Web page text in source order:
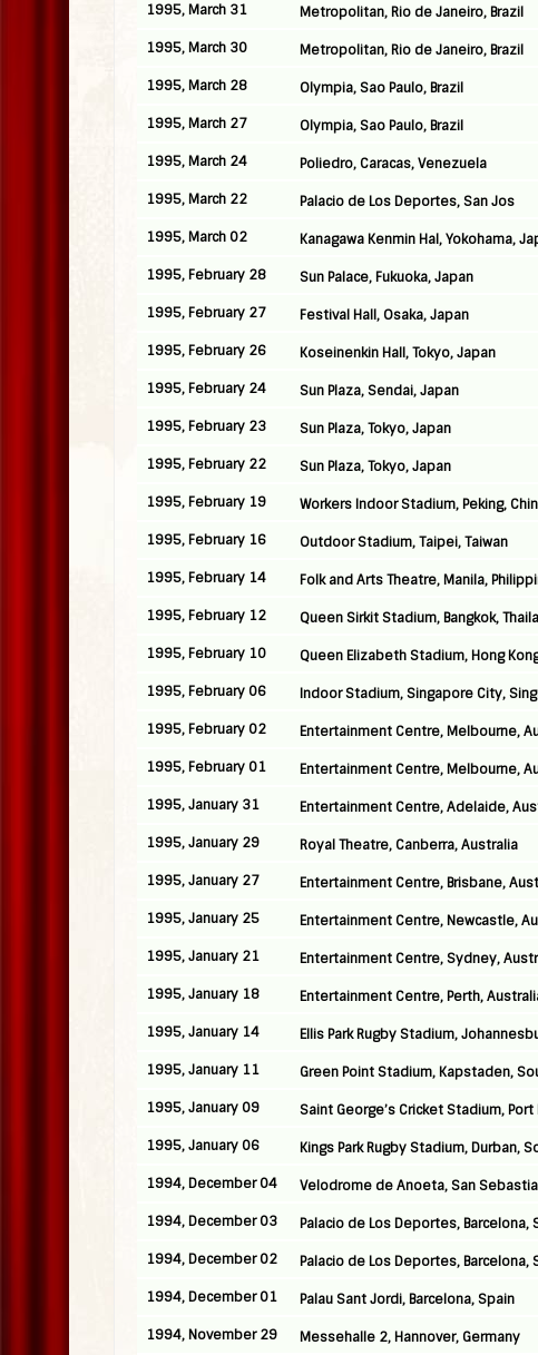
1995, March 31 Metropolitan, Rio de Janeiro, Brazil
1995, March 30 Metropolitan, Rio de Janeiro, Brazil
1995, March 28 Olympia, Sao Paulo, Brazil
1995, March 27 Olympia, Sao Paulo, Brazil
1995, March 24 Poliedro, Caracas, Venezuela
1995, March 22 Palacio de Los Deportes, San Jos
1995, March 02 Kanagawa Kenmin Hal, Yokohama,
1995, February 28 Sun Palace, Fukuoka, Japan
1995, February 27 Festival Hall, Osaka, Japan
1995, February 26 Koseinenkin Hall, Tokyo, Japan
1995, February 24 Sun Plaza, Sendai, Japan
1995, February 23 Sun Plaza, Tokyo, Japan
1995, February 22 Sun Plaza, Tokyo, Japan
1995, February 19 Workers Indoor Stadium, Peking,
1995, February 16 Outdoor Stadium, Taipei, Taiwan
1995, February 14 Folk and Arts Theatre, Manila,
1995, February 12 Queen Sirkit Stadium, Bangkok,
1995, February 10 Queen Elizabeth Stadium, Hong
1995, February 06 Indoor Stadium, Singapore City,
1995, February 02 Entertainment Centre, Melbourne,
1995, February 01 Entertainment Centre, Melbourne,
1995, January 31 Entertainment Centre, Adelaide,
1995, January 29 Royal Theatre, Canberra, Australia
1995, January 27 Entertainment Centre, Brisbane,
1995, January 25 Entertainment Centre, Newcastle,
1995, January 21 Entertainment Centre, Sydney,
1995, January 18 Entertainment Centre, Perth,
1995, January 14 Ellis Park Rugby Stadium,
1995, January 11 Green Point Stadium, Kapstaden,
1995, January 09 Saint George’s Cricket Stadium,
1995, January 06 Kings Park Rugby Stadium, Durban,
1994, December 04 Velodrome de Anoeta, San
1994, December 03 Palacio de Los Deportes, Barcelona,
1994, December 02 Palacio de Los Deportes, Barcelona,
1994, December 01 Palau Sant Jordi, Barcelona, Spain
1994, November 29 Messehalle 2, Hannover, Germany